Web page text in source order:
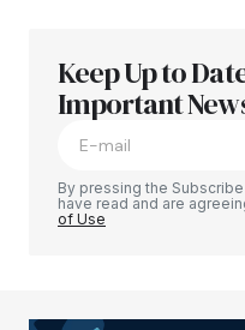
Your email address
Required fields are
Keep Up to
Important
By pressing the
have read and are
of Use